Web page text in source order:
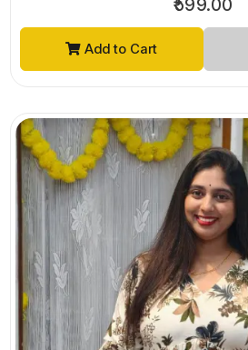
₹599.00
Add to Cart